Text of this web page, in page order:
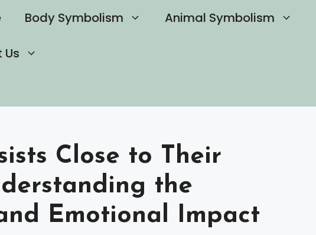
Body Symbolism Animal Symbolism
Us
Close to Their
the
Emotional Impact